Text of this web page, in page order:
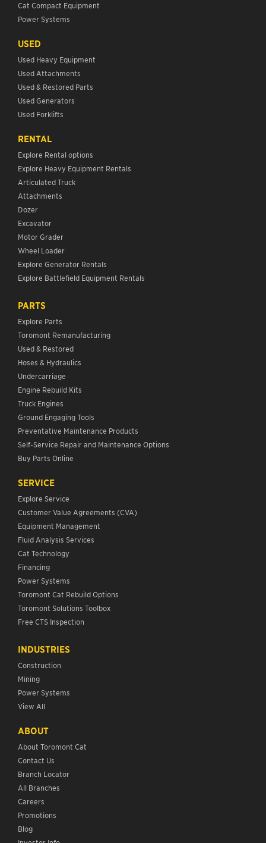
Cat Compact Equipment
Power Systems
USED
Used Heavy Equipment
Used Attachments
Used & Restored Parts
Used Generators
Used Forklifts
RENTAL
Explore Rental options
Explore Heavy Equipment Rentals
Articulated Truck
Attachments
Dozer
Excavator
Motor Grader
Wheel Loader
Explore Generator Rentals
Explore Battlefield Equipment Rentals
PARTS
Explore Parts
Toromont Remanufacturing
Used & Restored
Hoses & Hydraulics
Undercarriage
Engine Rebuild Kits
Truck Engines
Ground Engaging Tools
Preventative Maintenance Products
Self-Service Repair and Maintenance Options
Buy Parts Online
SERVICE
Explore Service
Customer Value Agreements (CVA)
Equipment Management
Fluid Analysis Services
Cat Technology
Financing
Power Systems
Toromont Cat Rebuild Options
Toromont Solutions Toolbox
Free CTS Inspection
INDUSTRIES
Construction
Mining
Power Systems
View All
ABOUT
About Toromont Cat
Contact Us
Branch Locator
All Branches
Careers
Promotions
Blog